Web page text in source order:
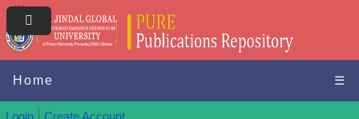
Home ☰